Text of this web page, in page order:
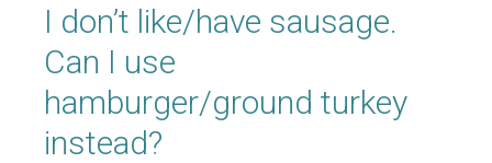
I don’t like/have sausage.
Can I use
hamburger/ground turkey
instead?